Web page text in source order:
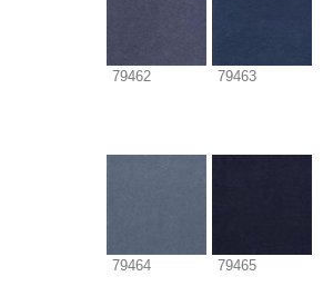
79462 79463
79464 79465